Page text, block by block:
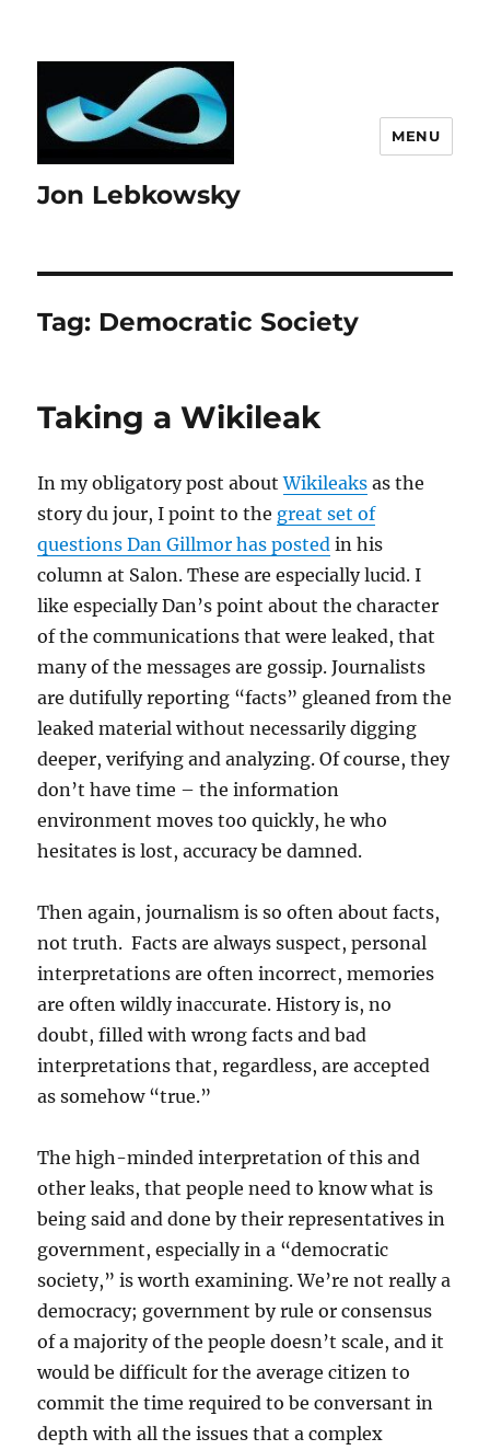
Jon Lebkowsky
MENU
Tag: Democratic Society
Taking a Wikileak
In my obligatory post aboutWikileaks as the
story du jour, I point to the great set of
questions Dan Gillmor has posted in his
column at Salon. These are especially lucid. I
like especially Dan’s point about the character
of the communications that were leaked, that
many of the messages are gossip. Journalists
are dutifully reporting “facts” gleaned from the
leaked material without necessarily digging
deeper, verifying and analyzing. Of course, they
don’t have time – the information
environment moves too quickly, he who
hesitates is lost, accuracy be damned.
Then again, journalism is so often about facts,
not truth. Facts are always suspect, personal
interpretations are often incorrect, memories
are often wildly inaccurate. History is, no
doubt, filled with wrong facts and bad
interpretations that, regardless, are accepted
as somehow “true.”
The high-minded interpretation of this and
other leaks, that people need to know what is
being said and done by their representatives in
government, especially in a “democratic
society,” is worth examining. We’re not really a
democracy; government by rule or consensus
of a majority of the people doesn’t scale, and it
would be difficult for the average citizen to
commit the time required to be conversant in
depth with all the issues that a complex